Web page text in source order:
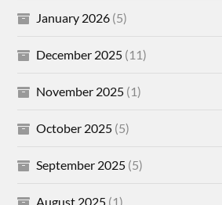
January 2026 (5)
December 2025 (11)
November 2025 (1)
October 2025 (5)
September 2025 (5)
August 2025 (1)